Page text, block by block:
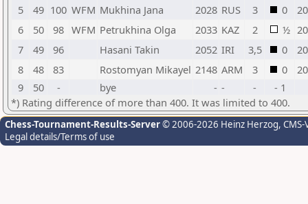
5
49 100 WFM Mukhina Jana 2028 RUS 3 0
20
6
50 98 WFM Petrukhina Olga 2033 KAZ 2 ½ 20
7
49 96 Hasani Takin 2052 IRI 3,5 0
20
8
48 83 Rostomyan Mikayel 2148 ARM 3 0
20
9
50 - bye - - -
- 1
*) Rating difference of more than 400. It was limited to 400.
Chess-Tournament-Results-Server© 2006-2026 Heinz Herzog,
Legal details/Terms of use